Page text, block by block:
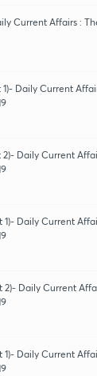
Current Affairs :
1)- Daily Current
2)- Daily Current
1)- Daily Current
2)- Daily Current
1)- Daily Current